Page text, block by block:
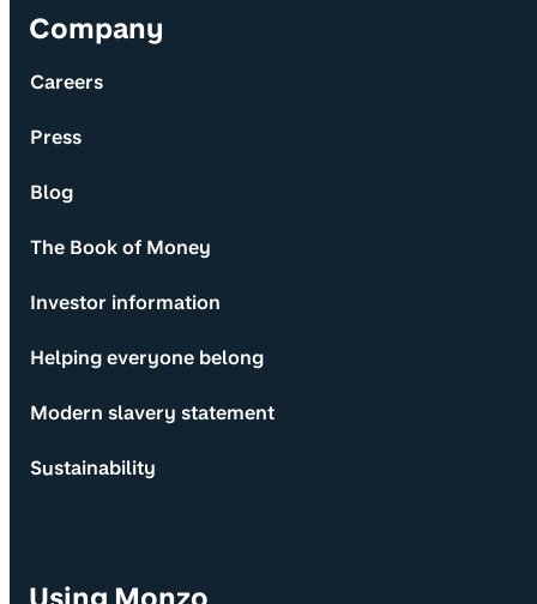
Company
Careers
Press
Blog
The Book of Money
Investor information
Helping everyone belong
Modern slavery statement
Sustainability